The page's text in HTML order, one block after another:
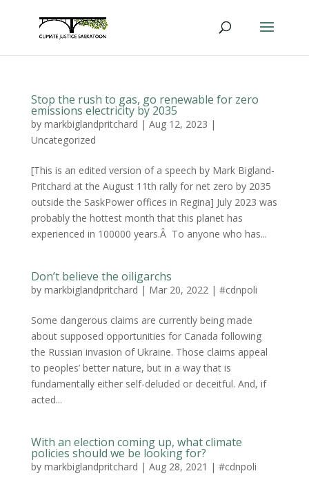
Stop the rush to gas, go renewable for zero
emissions electricity by 2035
by markbiglandpritchard | Aug 12, 2023 |
Uncategorized
[This is an edited version of a speech by Mark Bigland-
Pritchard at the August 11th rally for net zero by 2035
outside the SaskPower offices in Regina] July 2023 was
probably the hottest month that this planet has
experienced in 100000 years.Â To anyone who has...
Don’t believe the oiligarchs
by markbiglandpritchard | Mar 20, 2022| #cdnpoli
Some dangerous claims are currently being made
about supposed opportunities for Canada following
the Russian invasion of Ukraine. Those claims appeal
to peoples’ better nature, but in a way that is
fundamentally either self-deluded or deceitful. And, if
acted...
With an election coming up, what climate
policies should we be looking for?
by markbiglandpritchard | Aug 28, 2021 | #cdnpoli